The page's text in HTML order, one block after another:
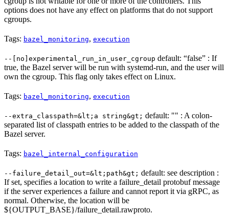
options does not have any effect on platforms that do not support
cgroups.
Tags: bazel_monitoring, execution
--[no]experimental_run_in_user_cgroup default: “false” : If
true, the Bazel server will be run with systemd-run, and the user will
own the cgroup. This flag only takes effect on Linux.
Tags: bazel_monitoring, execution
--extra_classpath=&lt;a string&gt; default: "" : A colon-
separated list of classpath entries to be added to the classpath of the
Bazel server.
Tags: bazel_internal_configuration
--failure_detail_out=&lt;path&gt; default: see description :
If set, specifies a location to write a failure_detail protobuf message
if the server experiences a failure and cannot report it via gRPC, as
normal. Otherwise, the location will be
${OUTPUT_BASE}/failure_detail.rawproto.